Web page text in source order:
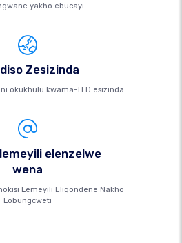
yakho ebucayi
Zesizinda
okukhulu kwama-TLD esizinda
elenzelwe
wena
Lemeyili Eliqondene Nakho
Lobungcweti